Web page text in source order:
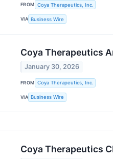
FROM Coya Therapeutics, Inc.
VIA Business Wire
Coya Therapeutics
January 30, 2026
FROM Coya Therapeutics, Inc.
VIA Business Wire
Coya Therapeutics